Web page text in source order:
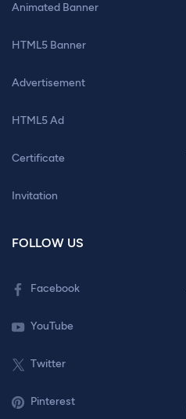
Animated Banner
HTML5 Banner
Advertisement
HTML5 Ad
Certificate
Invitation
FOLLOW US
Facebook
YouTube
Twitter
Pinterest